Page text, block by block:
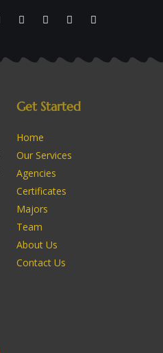
Get Started
Home
Our Services
Agencies
Certificates
Majors
Team
About Us
Contact Us